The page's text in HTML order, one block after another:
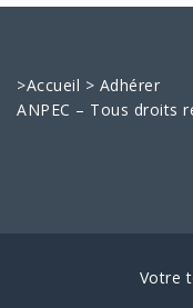
>Accueil > Adhérer
ANPEC – Tous droits
Votre